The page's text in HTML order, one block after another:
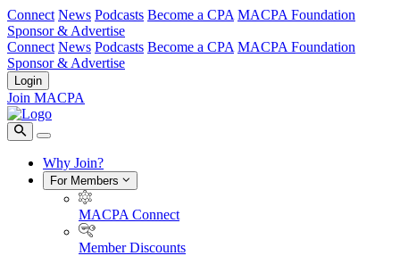
Connect News Podcasts Become a CPA MACPA Foundation
Sponsor & Advertise
Connect News Podcasts Become a CPA MACPA Foundation
Sponsor & Advertise
Login
Join MACPA
Why Join?
For Members
MACPA Connect
Member Discounts